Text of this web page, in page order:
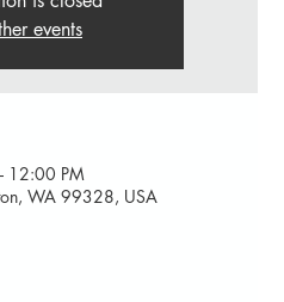
events
12:00 PM
WA 99328, USA